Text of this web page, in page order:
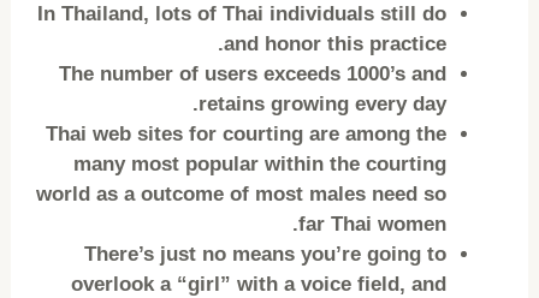
In Thailand, lots of Thai individuals still do
and honor this practice.
The number of users exceeds 1000’s and
retains growing every day.
Thai web sites for courting are among the
many most popular within the courting
world as a outcome of most males need so
far Thai women.
There’s just no means you’re going to
overlook a “girl” with a voice field, and